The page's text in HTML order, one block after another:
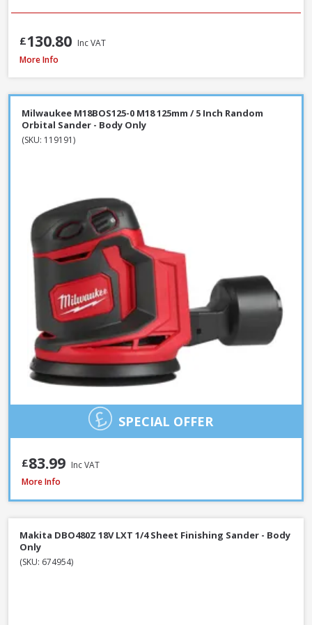
£130.80 Inc VAT
Makita 9404 100mm / 4 Inch Belt Sander 1010W / 240V
More Info
Milwaukee M18BOS125-0 M18 125mm / 5 Inch Random
Orbital Sander - Body Only
(SKU: 119191)
SPECIAL OFFER
£83.99 Inc VAT
Makita 9404 100mm / 4 Inch Belt Sander 1010W / 240V
More Info
Makita DBO480Z 18V LXT 1/4 Sheet Finishing Sander - Body
Only
(SKU: 674954)